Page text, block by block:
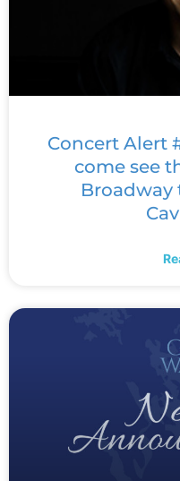
Concert Alert
come see
Broadway